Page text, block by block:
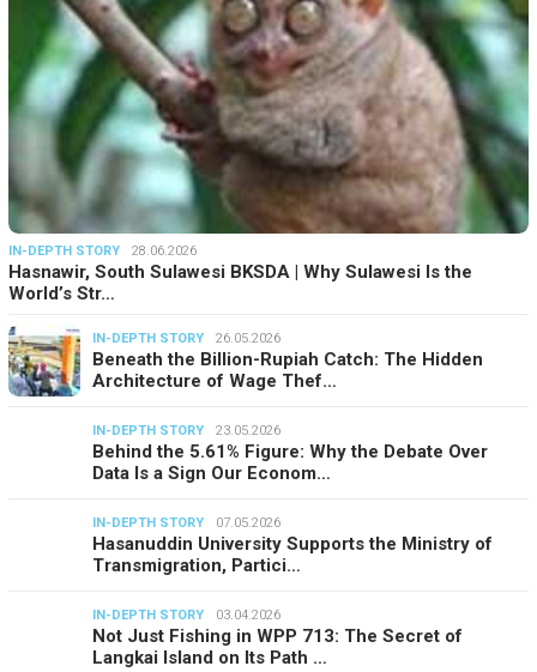
IN-DEPTH STORY 28.06.2026
Hasnawir, South Sulawesi BKSDA | Why Sulawesi Is the
World’s Str…
IN-DEPTH STORY 26.05.2026
Beneath the Billion-Rupiah Catch: The Hidden
Architecture of Wage Thef…
IN-DEPTH STORY 23.05.2026
Behind the 5.61% Figure: Why the Debate Over
Data Is a Sign Our Econom…
IN-DEPTH STORY 07.05.2026
Hasanuddin University Supports the Ministry of
Transmigration, Partici…
IN-DEPTH STORY 03.04.2026
Not Just Fishing in WPP 713: The Secret of
Langkai Island on Its Path …